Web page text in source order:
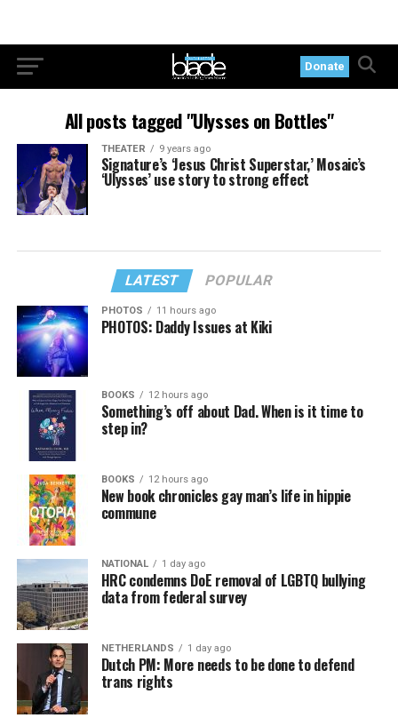
Donate
All posts tagged "Ulysses on Bottles"
THEATER 9 years ago
Signature’s ‘Jesus Christ Superstar,’ Mosaic’s
‘Ulysses’ use story to strong effect
LATEST POPULAR
PHOTOS 11 hours ago
PHOTOS: Daddy Issues at Kiki
BOOKS 12 hours ago
Something’s off about Dad. When is it time to
step in?
BOOKS 12 hours ago
New book chronicles gay man’s life in hippie
commune
NATIONAL 1 day ago
HRC condemns DoE removal of LGBTQ bullying
data from federal survey
NETHERLANDS 1 day ago
Dutch PM: More needs to be done to defend
trans rights